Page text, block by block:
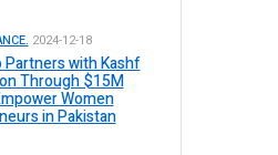
2024-12-18
Partners with Kashf
Through $15M
Women
in Pakistan